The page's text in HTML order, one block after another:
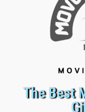
The Best